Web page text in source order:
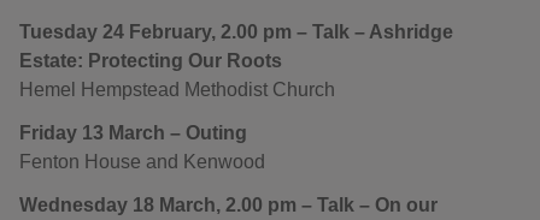
Tuesday 24 February, 2.00 pm – Talk – Ashridge
Estate: Protecting Our Roots
Hemel Hempstead Methodist Church
Friday 13 March – Outing
Fenton House and Kenwood
Wednesday 18 March, 2.00 pm – Talk – On our